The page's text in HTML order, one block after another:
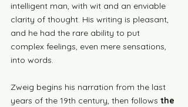
intelligent man, with wit and an enviable
clarity of thought. His writing is pleasant,
and he had the rare ability to put
complex feelings, even mere sensations,
into words.
Zweig begins his narration from the last
years of the 19th century, then follows the